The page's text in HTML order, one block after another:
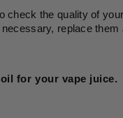
check the quality of
replace
for your vape juice.